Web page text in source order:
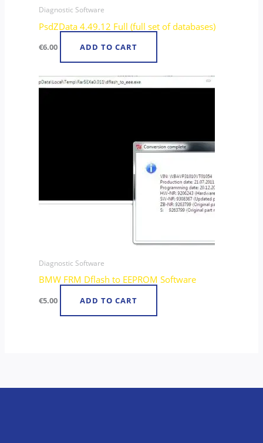
Diagnostic Software
PsdZData 4.49.12 Full (full set of databases)
€6.00 ADD TO CART
Diagnostic Software
BMW FRM Dflash to EEPROM Software
€5.00 ADD TO CART